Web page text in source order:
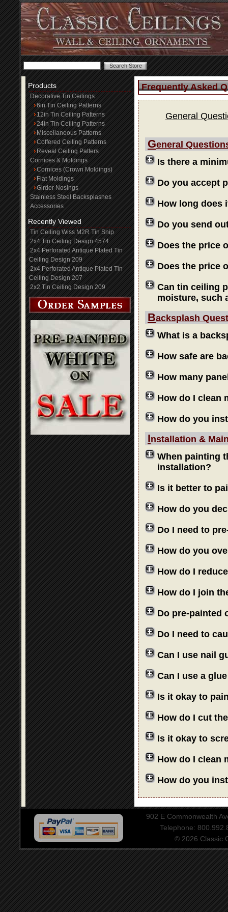
Products
Decorative Tin Ceilings
6in Tin Ceiling Patterns
12in Tin Ceiling Patterns
24in Tin Ceiling Patterns
Miscellaneous Patterns
Coffered Ceiling Patterns
Reveal Ceiling Patters
Cornices & Moldings
Cornices (Crown Moldings)
Flat Moldings
Girder Nosings
Stainless Steel Backsplashes
Accessories
Recently Viewed
Tin Ceiling Wiss M2R Tin Snip
2x4 Tin Ceiling Design 4574
2x4 Perforated Antique Plated Tin
Ceiling Design 209
2x4 Perforated Antique Plated Tin
Ceiling Design 207
2x2 Tin Ceiling Design 209
Frequently Asked
General
General
Is there a
Do you accept
How long does
Do you send
Does the price
Does the price
Can tin ceiling
moisture, such
Backsplash
What is a
How safe are
How many
How do I clean
How do you
Installation &
When painting
installation?
Is it better to
How do you
Do I need to
How do you
How do I
How do I join
Do pre-painted
Do I need to
Can I use nail
Can I use a
Is it okay to
How do I cut
Is it okay to
How do I clean
How do you
902 E Commonwealth
Telephone:
© 2026 Classic